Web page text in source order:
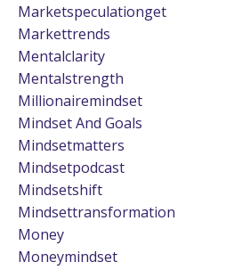
Marketspeculationget
Markettrends
Mentalclarity
Mentalstrength
Millionairemindset
Mindset And Goals
Mindsetmatters
Mindsetpodcast
Mindsetshift
Mindsettransformation
Money
Moneymindset